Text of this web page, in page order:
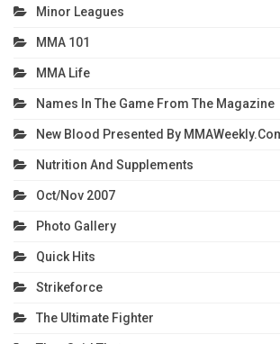
Minor Leagues
MMA 101
MMA Life
Names In The Game From The Magazine
New Blood Presented By
Nutrition And Supplements
Oct/Nov 2007
Photo Gallery
Quick Hits
Strikeforce
The Ultimate Fighter